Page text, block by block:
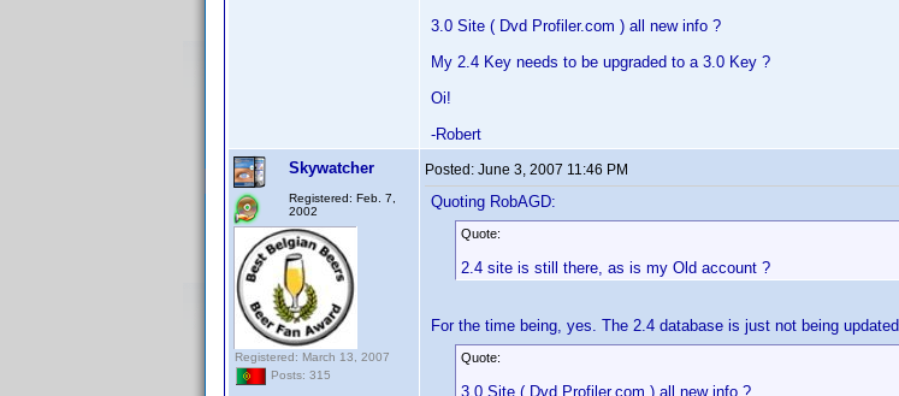
3.0 Site ( Dvd Profiler.com ) all new info ?
My 2.4 Key needs to be upgraded to a 3.0 Key ?
Oi!
-Robert
Skywatcher
Registered: Feb. 7,
2002
Registered: March 13, 2007
Posts: 315
Posted: June 3, 2007 11:46 PM
Quoting RobAGD:
Quote:
2.4 site is still there, as is my Old account ?
For the time being, yes. The 2.4 database is just not being updated
Quote:
3.0 Site ( Dvd Profiler.com ) all new info ?